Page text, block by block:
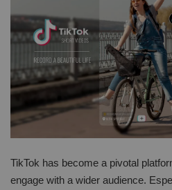
TikTok has become a pivotal
engage with a wider audience.